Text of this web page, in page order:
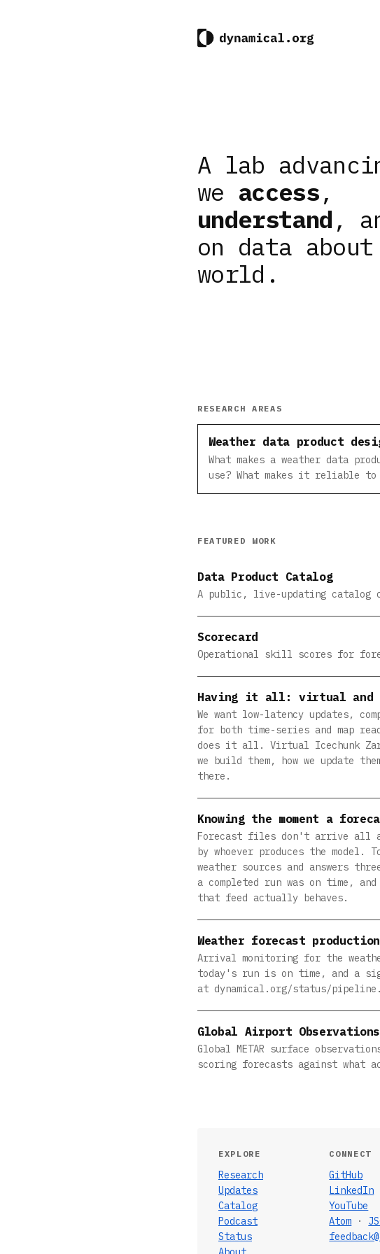
A lab
we access,
understand ,
on data
world.
RESEARCH AREAS
Weather data product
What makes a weather data
use? What makes it reliable
FEATURED WORK
Data Product Catalog
A public, live-updating catalog
Scorecard
Operational skill scores for
Having it all: virtual and
We want low-latency updates,
for both time-series and map
does it all. Virtual Icechunk
we build them, how we update
there.
Knowing the moment a
Forecast files don't arrive all
by whoever produces the
weather sources and answers
a completed run was on time,
that feed actually behaves.
Weather forecast
Arrival monitoring for the
today's run is on time, and a
at dynamical.org/status/pipeline.
Global Airport Observations
Global METAR surface
scoring forecasts against what
EXPLORE
Research
Updates
Catalog
Podcast
Status
CONNECT
GitHub
LinkedIn
YouTube
Atom ·